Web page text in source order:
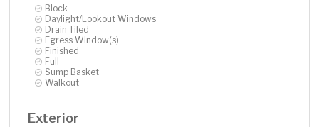
Block
Daylight/Lookout Windows
Drain Tiled
Egress Window(s)
Finished
Full
Sump Basket
Walkout
Exterior